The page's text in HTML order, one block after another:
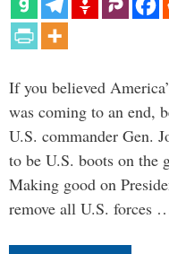
If you believed
was coming to an end,
U.S. commander Gen.
to be U.S. boots on the
Making good on
remove all U.S. forces